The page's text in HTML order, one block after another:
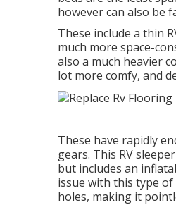
however can also be
These include a thin
much more space-
also a much heavier
lot more comfy, and
These have rapidly
gears. This RV
but includes an
issue with this type
holes, making it